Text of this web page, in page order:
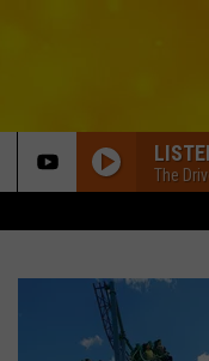
The